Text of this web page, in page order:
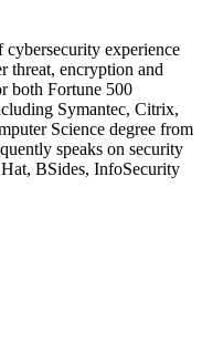
cybersecurity experience
threat, encryption and
both Fortune 500
Symantec, Citrix,
Science degree from
speaks on security
BSides, InfoSecurity